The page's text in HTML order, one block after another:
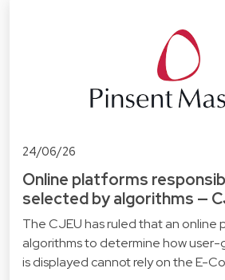
24/06/26
Online platforms
selected by algorithms —
The CJEU has ruled that an online
algorithms to determine how
is displayed cannot rely on the E-